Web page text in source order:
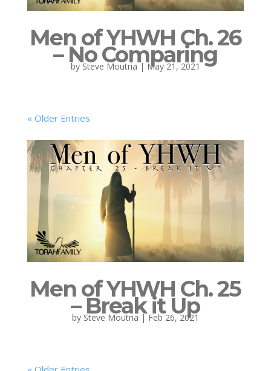
Men of YHWH Ch. 26
– No Comparing
by Steve Moutria | May 21, 2021
« Older Entries
Men of YHWH Ch. 25
– Break it Up
by Steve Moutria|Feb 26, 2021